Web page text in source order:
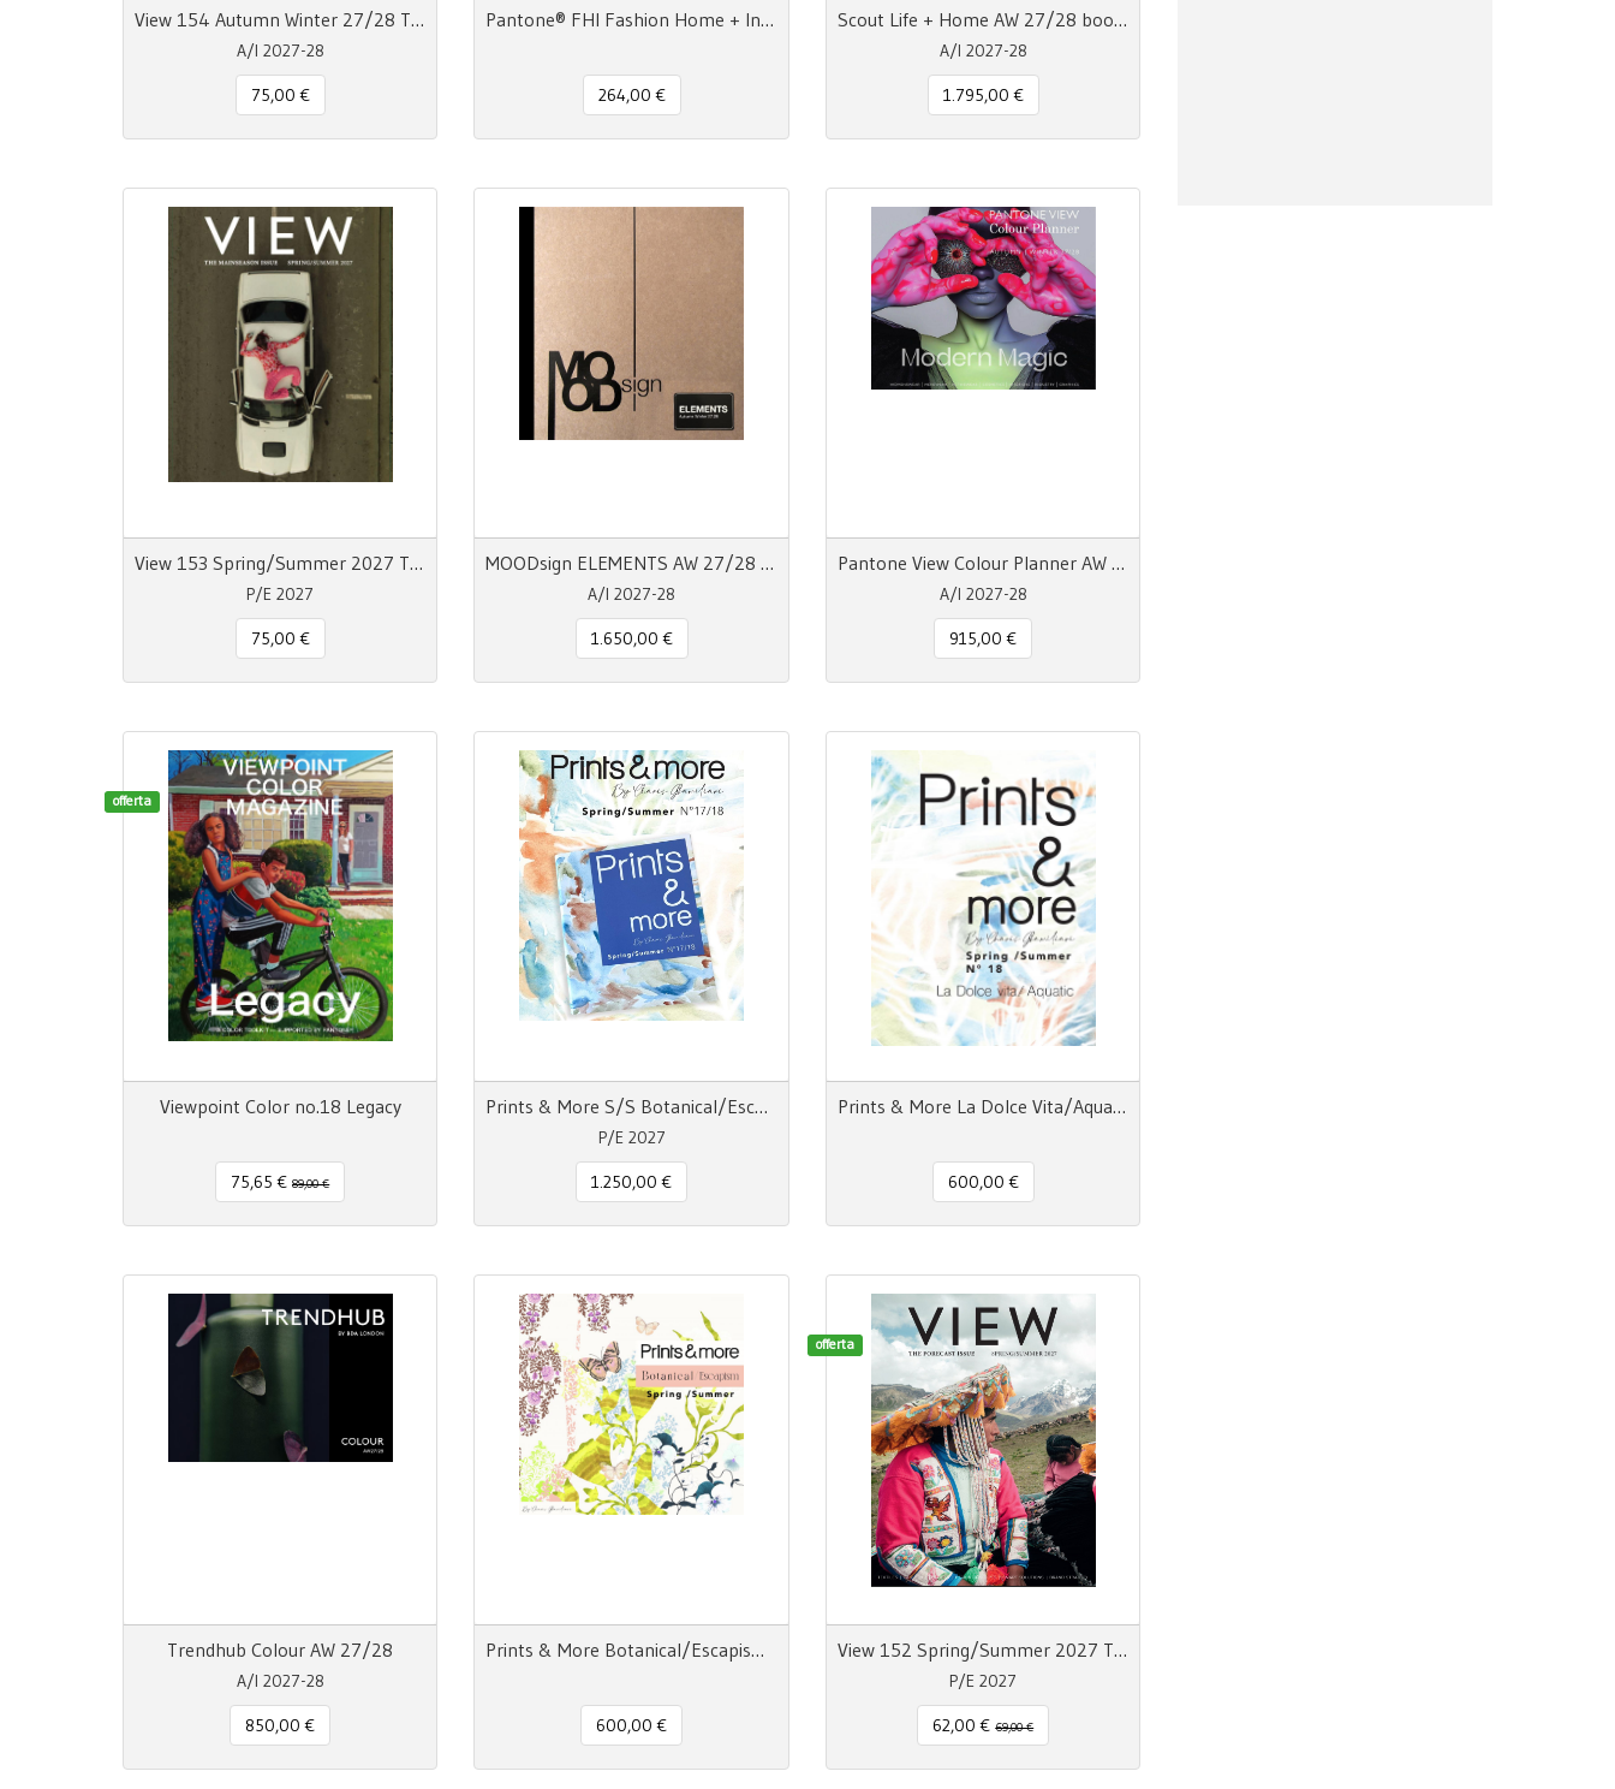
View 154 Autumn Winter 27/28 The Forecast Issue
A/I 2027-28
75,00 €
Pantone® FHI Fashion Home + Interiors Color Guide TPG 2800 colori - 3 Ventagli
264,00 €
Scout Life + Home AW 27/28 book + digitale
A/I 2027-28
1.795,00 €
View 153 Spring/Summer 2027 The Mainseason Issue
P/E 2027
75,00 €
MOODsign ELEMENTS AW 27/28 Colors & Material Trend
A/I 2027-28
1.650,00 €
Pantone View Colour Planner AW 27/28 Modern Magic
A/I 2027-28
915,00 €
offerta
Viewpoint Color no.18 Legacy
75,65 €89,00 €
Prints & More S/S Botanical/Escapism/La Dolce Vita/Acquatic
P/E 2027
1.250,00 €
Prints & More La Dolce Vita/Aquatic Spring/Summer n° 18
600,00 €
Trendhub Colour AW 27/28
A/I 2027-28
850,00 €
Prints & More Botanical/Escapism Spring/Summer n° 17
600,00 €
offerta
View 152 Spring/Summer 2027 The Forecast Issue
P/E 2027
62,00 €69,00 €